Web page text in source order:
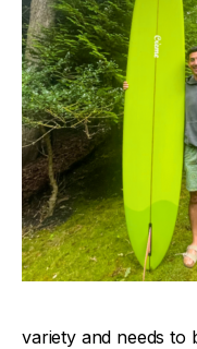
variety and needs to